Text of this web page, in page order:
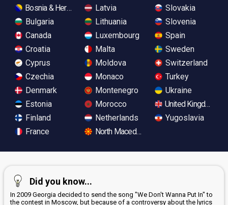
Bosnia & Herzegovina
Bulgaria
Canada
Croatia
Cyprus
Czechia
Denmark
Estonia
Finland
France
Latvia
Lithuania
Luxembourg
Malta
Moldova
Monaco
Montenegro
Morocco
Netherlands
North Macedonia
Slovakia
Slovenia
Spain
Sweden
Switzerland
Turkey
Ukraine
United Kingdom
Yugoslavia
Did you know...
In 2009 Georgia decided to send the song "We Don't Wanna Put In" to
the contest in Moscow, but because of a controversy about the lyrics